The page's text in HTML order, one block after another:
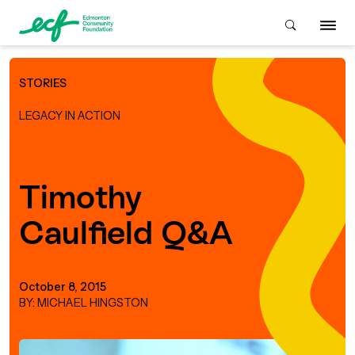
We Are
Us
Overview
Overview
Awards
Started
STORIES
LEGACY IN ACTION
Timothy
Caulfield Q&A
October 8, 2015
BY: MICHAEL HINGSTON